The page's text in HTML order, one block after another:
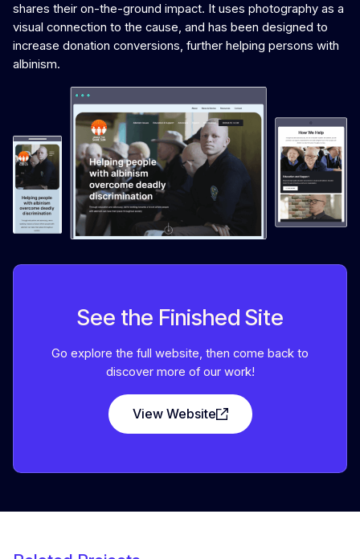
shares their on-the-ground impact. It uses photography as a
visual connection to the cause, and has been designed to
increase donation conversions, further helping persons with
albinism.
See the Finished Site
Go explore the full website, then come back to
discover more of our work!
View Website